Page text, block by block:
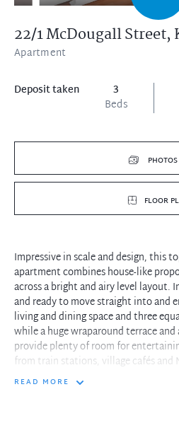
22/1 McDougall Street,
Apartment
Deposit taken
3
Beds
FLOOR
Impressive in scale and design, this
apartment combines house-like
across a bright and airy level layout.
and ready to move straight into and
living and dining space and three
while a huge wraparound terrace
provide plenty of room for
from train stations, village cafés and
READ MORE